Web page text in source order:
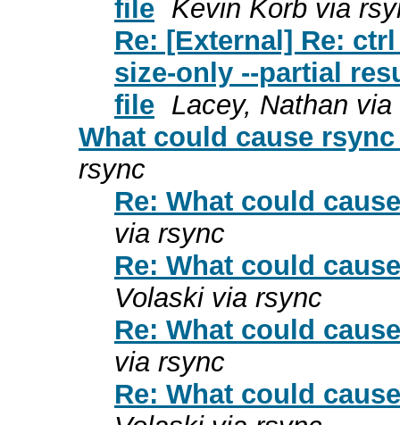
file Kevin Korb via
Re: [External] Re:
size-only --partial
file Lacey, Nathan
What could cause
rsync
Re: What could
via rsync
Re: What could
Volaski via rsync
Re: What could
via rsync
Re: What could